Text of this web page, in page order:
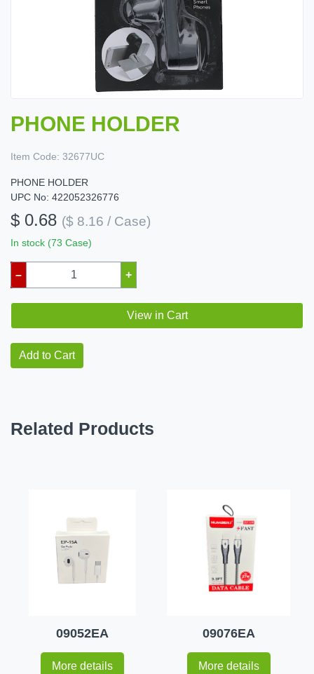
PHONE HOLDER
Item Code: 32677UC
PHONE HOLDER
UPC No: 422052326776
$ 0.68 ($ 8.16 / Case)
In stock (73 Case)
– +
View in Cart
Add to Cart
Related Products
09052EA
More details
09076EA
More details